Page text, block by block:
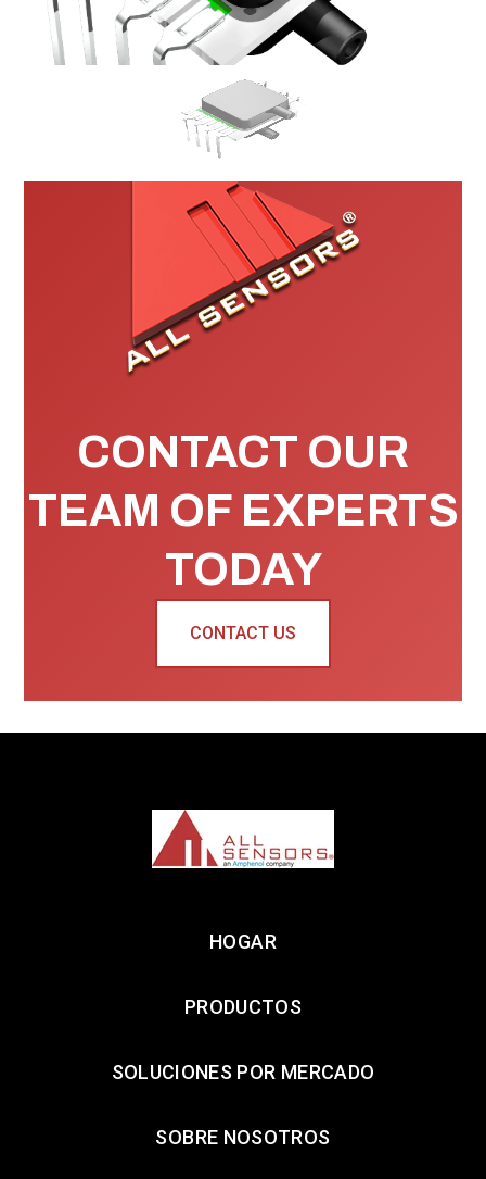
CONTACT OUR
TEAM OF EXPERTS
TODAY
CONTACT US
HOGAR
PRODUCTOS
SOLUCIONES POR MERCADO
SOBRE NOSOTROS